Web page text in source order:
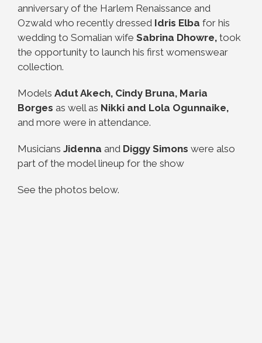
anniversary of the Harlem Renaissance and
Ozwald who recently dressed Idris Elba for his
wedding to Somalian wife Sabrina Dhowre, took
the opportunity to launch his first womenswear
collection.
Models Adut Akech, Cindy Bruna, Maria
Borges as well as Nikki and Lola Ogunnaike,
and more were in attendance.
Musicians Jidenna and Diggy Simons were also
part of the model lineup for the show
See the photos below.